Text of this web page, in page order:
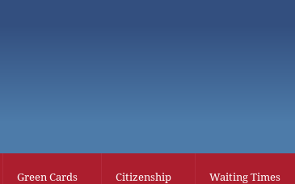
Green Cards Citizenship Waiting Times